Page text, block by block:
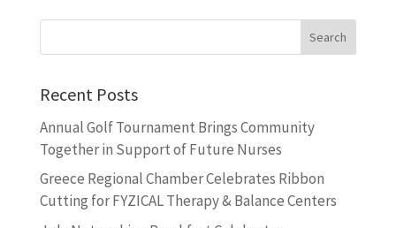
Recent Posts
Annual Golf Tournament Brings Community
Together in Support of Future Nurses
Greece Regional Chamber Celebrates Ribbon
Cutting for FYZICAL Therapy & Balance Centers